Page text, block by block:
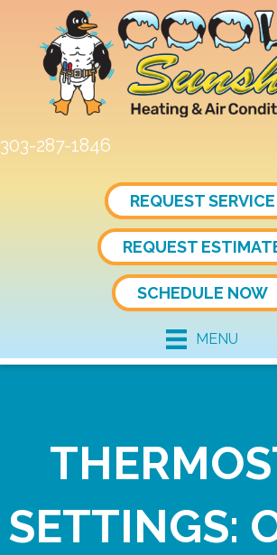
303-287-1846
REQUEST SERVICE
REQUEST
SCHEDULE NOW
MENU
SETTINGS: